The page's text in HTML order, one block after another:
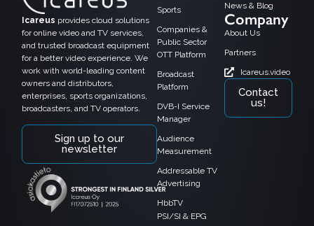
Icareus provides cloud solutions
for online video and TV services,
and trusted broadcast equipment
for a better video experience. We
work with world-leading content
owners and distributors,
enterprises, sports organizations,
broadcasters, and TV operators.
Sign up to our
newsletter
Sports
Companies &
Public Sector
OTT Platform
Broadcast
Platform
DVB-I Service
Manager
Audience
Measurement
Addressable TV
Advertising
HbbTV
PSI/SI & EPG
News & Blog
Company
About Us
Partners
Icareus.video
Contact
us!